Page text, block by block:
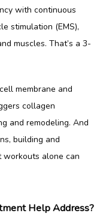
with continuous
stimulation (EMS),
muscles. That’s a 3-
membrane and
collagen
and remodeling. And
building and
workouts alone can
Help Address?